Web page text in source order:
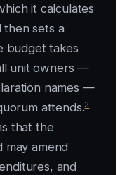
it calculates
then sets a
budget takes
unit owners —
names —
attends.3
that the
may amend
and